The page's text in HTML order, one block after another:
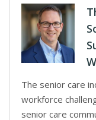
The senior care
workforce
senior care